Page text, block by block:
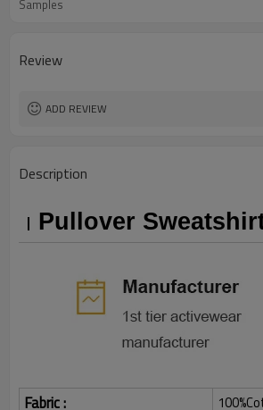
Samples
Review
ADD REVIEW
Description
Pullover
Fabric :